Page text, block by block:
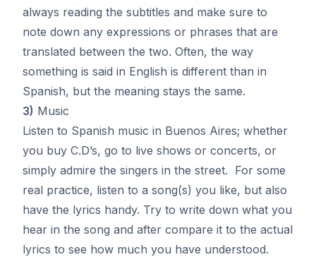
always reading the subtitles and make sure to
note down any expressions or phrases that are
translated between the two. Often, the way
something is said in English is different than in
Spanish, but the meaning stays the same.
3) Music
Listen to Spanish music in Buenos Aires; whether
you buy C.D’s, go to live shows or concerts, or
simply admire the singers in the street. For some
real practice, listen to a song(s) you like, but also
have the lyrics handy. Try to write down what you
hear in the song and after compare it to the actual
lyrics to see how much you have understood.